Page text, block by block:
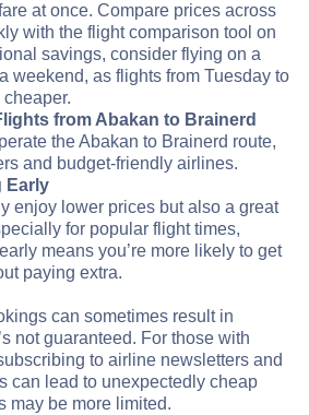
at once. Compare prices across
with the flight comparison tool on
savings, consider flying on a
weekend, as flights from Tuesday to
from Abakan to Brainerd
the Abakan to Brainerd route,
and budget-friendly airlines.
Early
enjoy lower prices but also a great
for popular flight times,
means you’re more likely to get
paying extra.
can sometimes result in
not guaranteed. For those with
to airline newsletters and
can lead to unexpectedly cheap
may be more limited.